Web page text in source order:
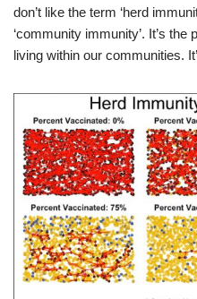
don’t like the term ‘herd
‘community immunity’. It’s
living within our communities.